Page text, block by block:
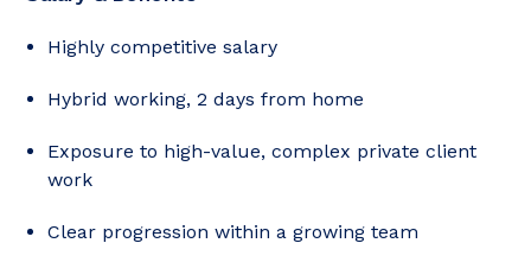
Highly competitive salary
Hybrid working, 2 days from home
Exposure to high-value, complex private client
work
Clear progression within a growing team